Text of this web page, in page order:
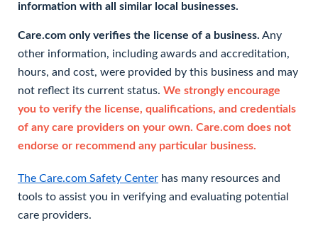
information with all similar local businesses.
Care.com only verifies the license of a business. Any
other information, including awards and accreditation,
hours, and cost, were provided by this business and may
not reflect its current status. We strongly encourage
you to verify the license, qualifications, and credentials
of any care providers on your own. Care.com does not
endorse or recommend any particular business.
The Care.com Safety Center has many resources and
tools to assist you in verifying and evaluating potential
care providers.